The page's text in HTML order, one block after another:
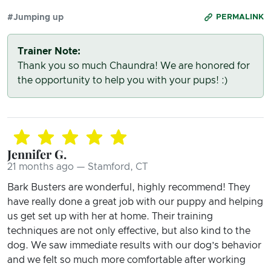
PERMALINK
#Jumping up
Trainer Note:
Thank you so much Chaundra! We are honored for
the opportunity to help you with your pups! :)
Jennifer G.
21 months ago — Stamford, CT
Bark Busters are wonderful, highly recommend! They
have really done a great job with our puppy and helping
us get set up with her at home. Their training
techniques are not only effective, but also kind to the
dog. We saw immediate results with our dog’s behavior
and we felt so much more comfortable after working